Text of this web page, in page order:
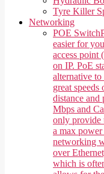
Tyre Killer
Networking
POE Switch
easier for
access point
on IP. PoE
alternative
great
distance and
Mbps and
only provide
a max
networking
over
which is